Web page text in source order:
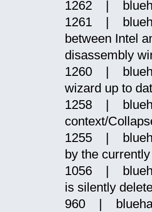
1262 |
1261 |
between Intel
disassembly
1260 |
wizard up to
1258 |
context/
1255 |
by the
1056 |
is silently
960 |